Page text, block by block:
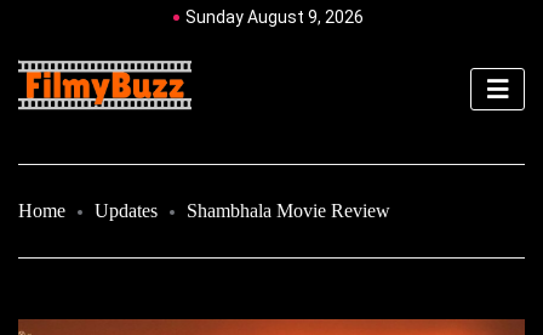
Sunday August 9, 2026
Home Updates Shambhala Movie Review